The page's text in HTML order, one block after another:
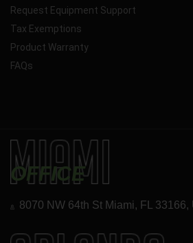
Request Equipment Support
Tax Exemptions
Product Warranty
FAQs
OFFICE
8070 NW 64th St Miami, FL 33166,